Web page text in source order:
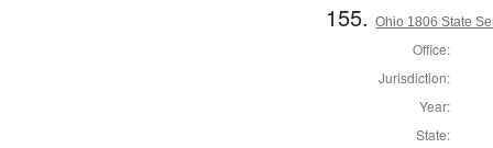
155.Ohio 1806 State
Office:
Jurisdiction:
Year:
State: